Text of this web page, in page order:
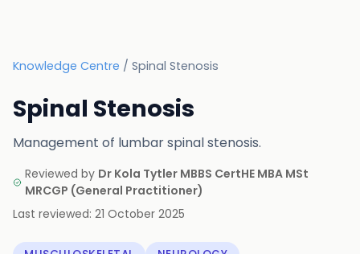
Knowledge Centre / Spinal Stenosis
Spinal Stenosis
Management of lumbar spinal stenosis.
Reviewed by Dr Kola Tytler MBBS CertHE MBA MSt
MRCGP (General Practitioner)
Last reviewed: 21 October 2025